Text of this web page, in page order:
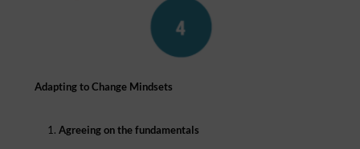
Adapting to Change Mindsets
Agreeing on the fundamentals